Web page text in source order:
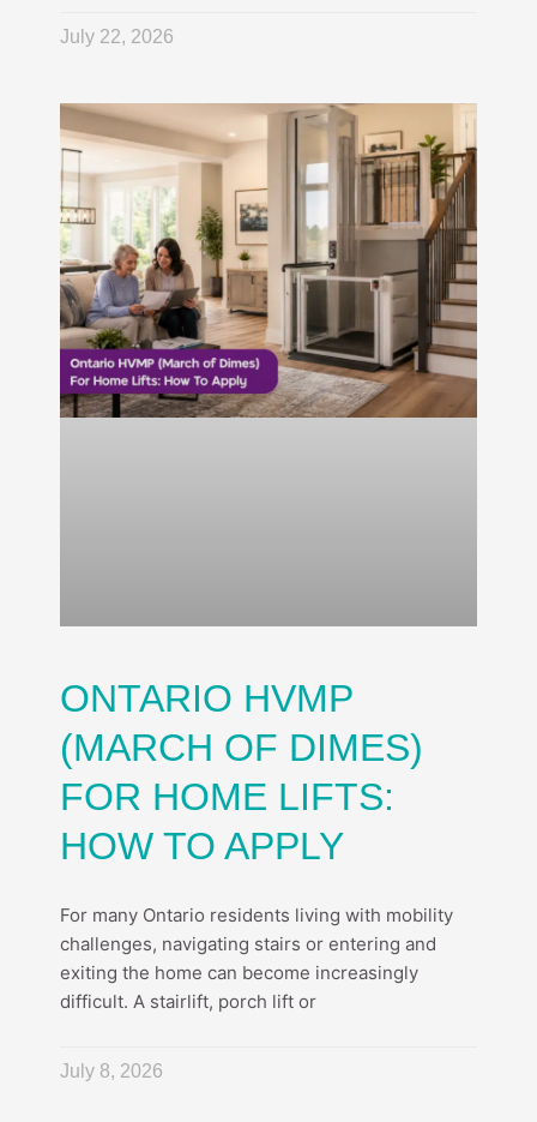
July 22, 2026
ONTARIO HVMP
(MARCH OF DIMES)
FOR HOME LIFTS:
HOW TO APPLY
For many Ontario residents living with mobility
challenges, navigating stairs or entering and
exiting the home can become increasingly
difficult. A stairlift, porch lift or
July 8, 2026